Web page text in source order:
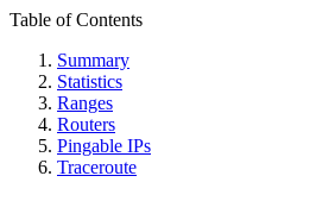
Table of Contents
Summary
Statistics
Ranges
Routers
Pingable IPs
Traceroute